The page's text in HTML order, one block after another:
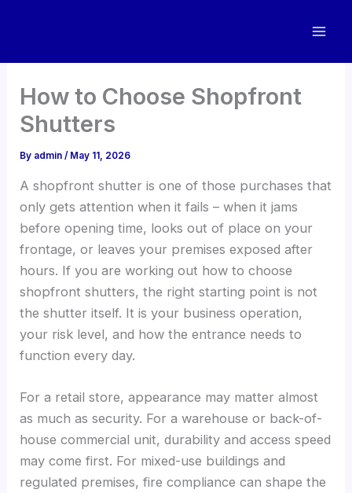
How to Choose Shopfront
Shutters
By admin/ May 11, 2026
A shopfront shutter is one of those purchases that
only gets attention when it fails – when it jams
before opening time, looks out of place on your
frontage, or leaves your premises exposed after
hours. If you are working out how to choose
shopfront shutters, the right starting point is not
the shutter itself. It is your business operation,
your risk level, and how the entrance needs to
function every day.
For a retail store, appearance may matter almost
as much as security. For a warehouse or back-of-
house commercial unit, durability and access speed
may come first. For mixed-use buildings and
regulated premises, fire compliance can shape the